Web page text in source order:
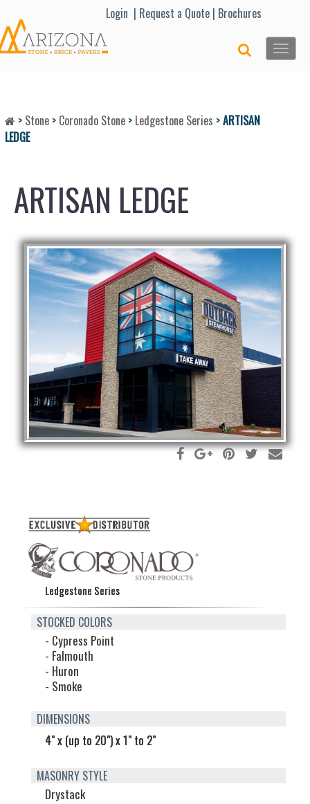
Login | Request a Quote | Brochures
Toggle
> Stone > Coronado Stone > Ledgestone Series >ARTISAN
LEDGE
ARTISAN LEDGE
Ledgestone Series
STOCKED COLORS
- Cypress Point
- Falmouth
- Huron
- Smoke
DIMENSIONS
4" x (up to 20") x 1" to 2"
MASONRY STYLE
Drystack